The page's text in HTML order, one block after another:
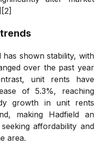
shown stability, with
over the past year
unit rents have
of 5.3%, reaching
growth in unit rents
making Hadfield an
affordability and
area.